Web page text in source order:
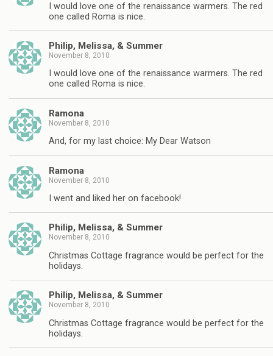
I would love one of the renaissance warmers. The red
one called Roma is nice.
Philip, Melissa, & Summer
November 8, 2010
I would love one of the renaissance warmers. The red
one called Roma is nice.
Ramona
November 8, 2010
And, for my last choice: My Dear Watson
Ramona
November 8, 2010
I went and liked her on facebook!
Philip, Melissa, & Summer
November 8, 2010
Christmas Cottage fragrance would be perfect for the
holidays.
Philip, Melissa, & Summer
November 8, 2010
Christmas Cottage fragrance would be perfect for the
holidays.